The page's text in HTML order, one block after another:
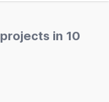
in 10